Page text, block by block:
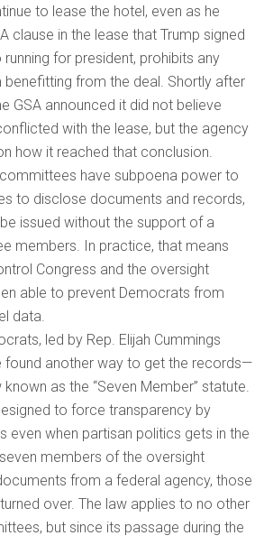
to lease the hotel, even as he
clause in the lease that Trump signed
for president, prohibits any
from the deal. Shortly after
GSA announced it did not believe
with the lease, but the agency
how it reached that conclusion.
have subpoena power to
to disclose documents and records,
issued without the support of a
members. In practice, that means
Congress and the oversight
able to prevent Democrats from
data.
led by Rep. Elijah Cummings
found another way to get the records—
as the “Seven Member” statute.
to force transparency by
even when partisan politics gets in the
members of the oversight
from a federal agency, those
over. The law applies to no other
but since its passage during the